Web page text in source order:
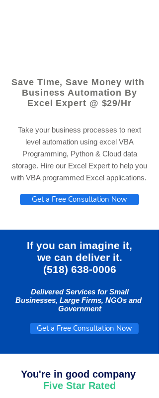
Save Time, Save Money with
Business Automation By
Excel Expert @ $29/Hr
Take your business processes to next
level automation using excel VBA
Programming, Python & Cloud data
storage. Hire our Excel Expert to help you
with VBA programmed Excel applications.
Get a Free Consultation Now
If you can imagine it,
we can deliver it.
(518) 638-0006
Delivered Services for Small
Businesses, Large Firms, NGOs and
Government
Get a Free Consultation Now
You're in good company
Five Star Rated